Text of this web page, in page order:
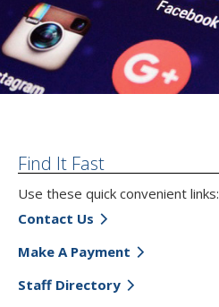
Find It Fast
Use these quick convenient links:
Contact Us
Make A Payment
Staff Directory